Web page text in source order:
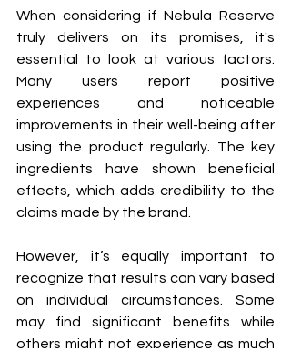
When considering if Nebula Reserve
truly delivers on its promises, it's
essential to look at various factors.
Many users report positive
experiences and noticeable
improvements in their well-being after
using the product regularly. The key
ingredients have shown beneficial
effects, which adds credibility to the
claims made by the brand.
However, it’s equally important to
recognize that results can vary based
on individual circumstances. Some
may find significant benefits while
others might not experience as much